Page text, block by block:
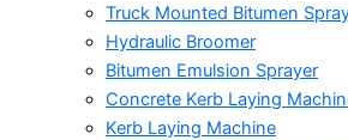
Truck Mounted Bitumen
Hydraulic Broomer
Bitumen Emulsion Sprayer
Concrete Kerb Laying
Kerb Laying Machine